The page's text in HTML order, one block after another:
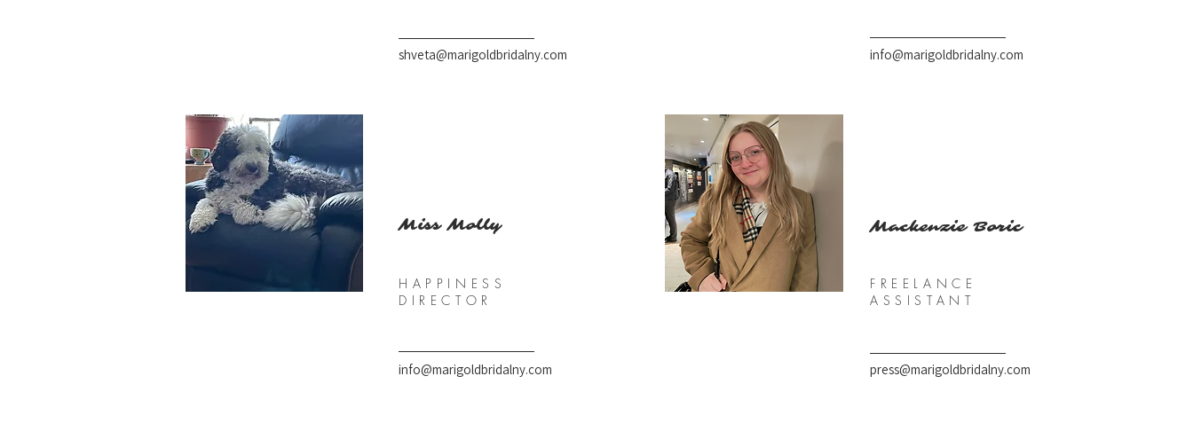
shveta@marigoldbridalny.com
Miss Molly
HAPPINESS
DIRECTOR
info@marigoldbridalny.com
info@marigoldbridalny.com
Mackenzie Boric
FREELANCE
ASSISTANT
press@marigoldbridalny.com